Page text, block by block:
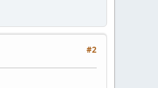
#2